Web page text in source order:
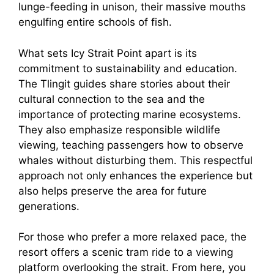
lunge-feeding in unison, their massive mouths
engulfing entire schools of fish.
What sets Icy Strait Point apart is its
commitment to sustainability and education.
The Tlingit guides share stories about their
cultural connection to the sea and the
importance of protecting marine ecosystems.
They also emphasize responsible wildlife
viewing, teaching passengers how to observe
whales without disturbing them. This respectful
approach not only enhances the experience but
also helps preserve the area for future
generations.
For those who prefer a more relaxed pace, the
resort offers a scenic tram ride to a viewing
platform overlooking the strait. From here, you